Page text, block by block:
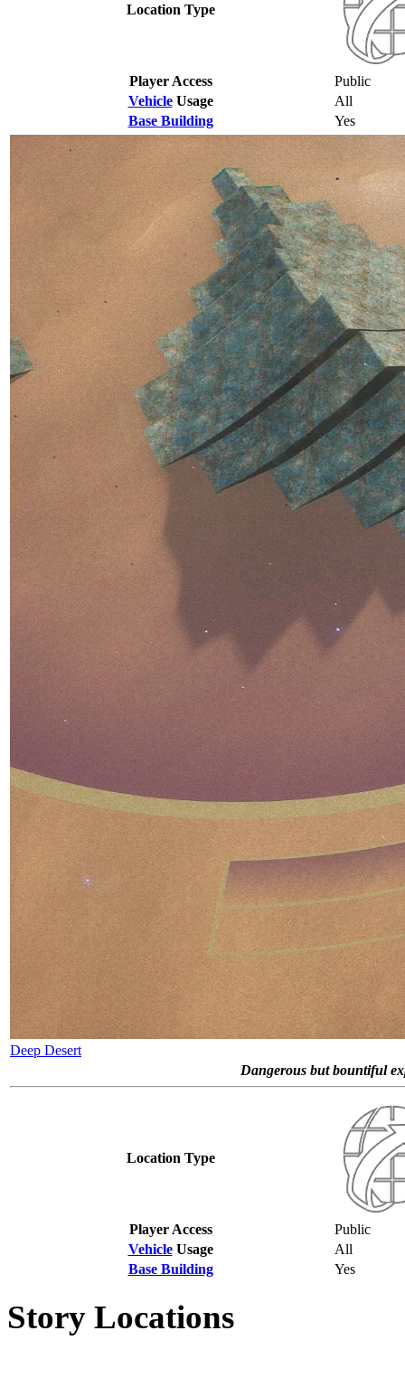
Location Type
Player Access
Public
VehicleUsage
All
Base Building
Yes
Deep Desert
Dangerous but bountiful
Location Type
Player Access
Public
VehicleUsage
All
Base Building
Yes
Story Locations